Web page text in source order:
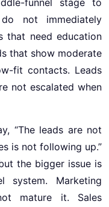
not immediately
that need education
that show moderate
fit contacts. Leads
not escalated when
“The leads are not
is not following up.”
the bigger issue is
system. Marketing
mature it. Sales